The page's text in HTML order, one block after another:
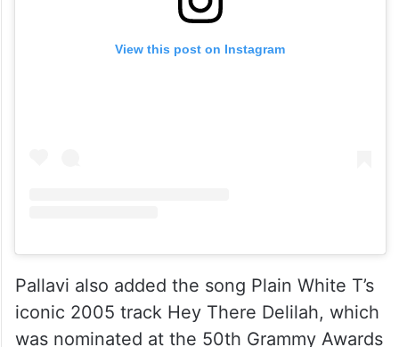
View this post on Instagram
Pallavi also added the song Plain White T’s
iconic 2005 track Hey There Delilah, which
was nominated at the 50th Grammy Awards